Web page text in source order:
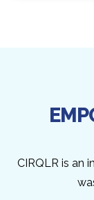
CIRQLR is an